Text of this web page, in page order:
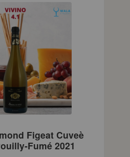
Figeat Cuveè
Fumé 2021